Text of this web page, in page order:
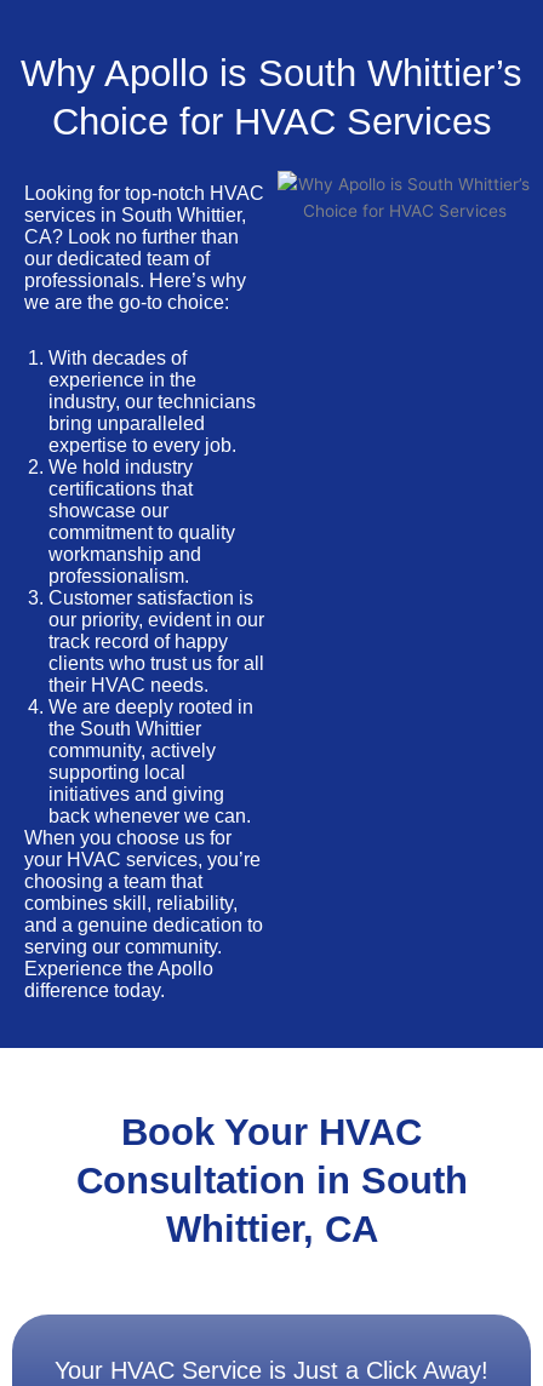
Why Apollo is South Whittier’s
Choice for HVAC Services
Looking for top-notch HVAC
services in South Whittier,
CA? Look no further than
our dedicated team of
professionals. Here’s why
we are the go-to choice:
With decades of
experience in the
industry, our technicians
bring unparalleled
expertise to every job.
We hold industry
certifications that
showcase our
commitment to quality
workmanship and
professionalism.
Customer satisfaction is
our priority, evident in our
track record of happy
clients who trust us for all
their HVAC needs.
We are deeply rooted in
the South Whittier
community, actively
supporting local
initiatives and giving
back whenever we can.
When you choose us for
your HVAC services, you’re
choosing a team that
combines skill, reliability,
and a genuine dedication to
serving our community.
Experience the Apollo
difference today.
Book Your HVAC
Consultation in South
Whittier, CA
Your HVAC Service is Just a Click Away!